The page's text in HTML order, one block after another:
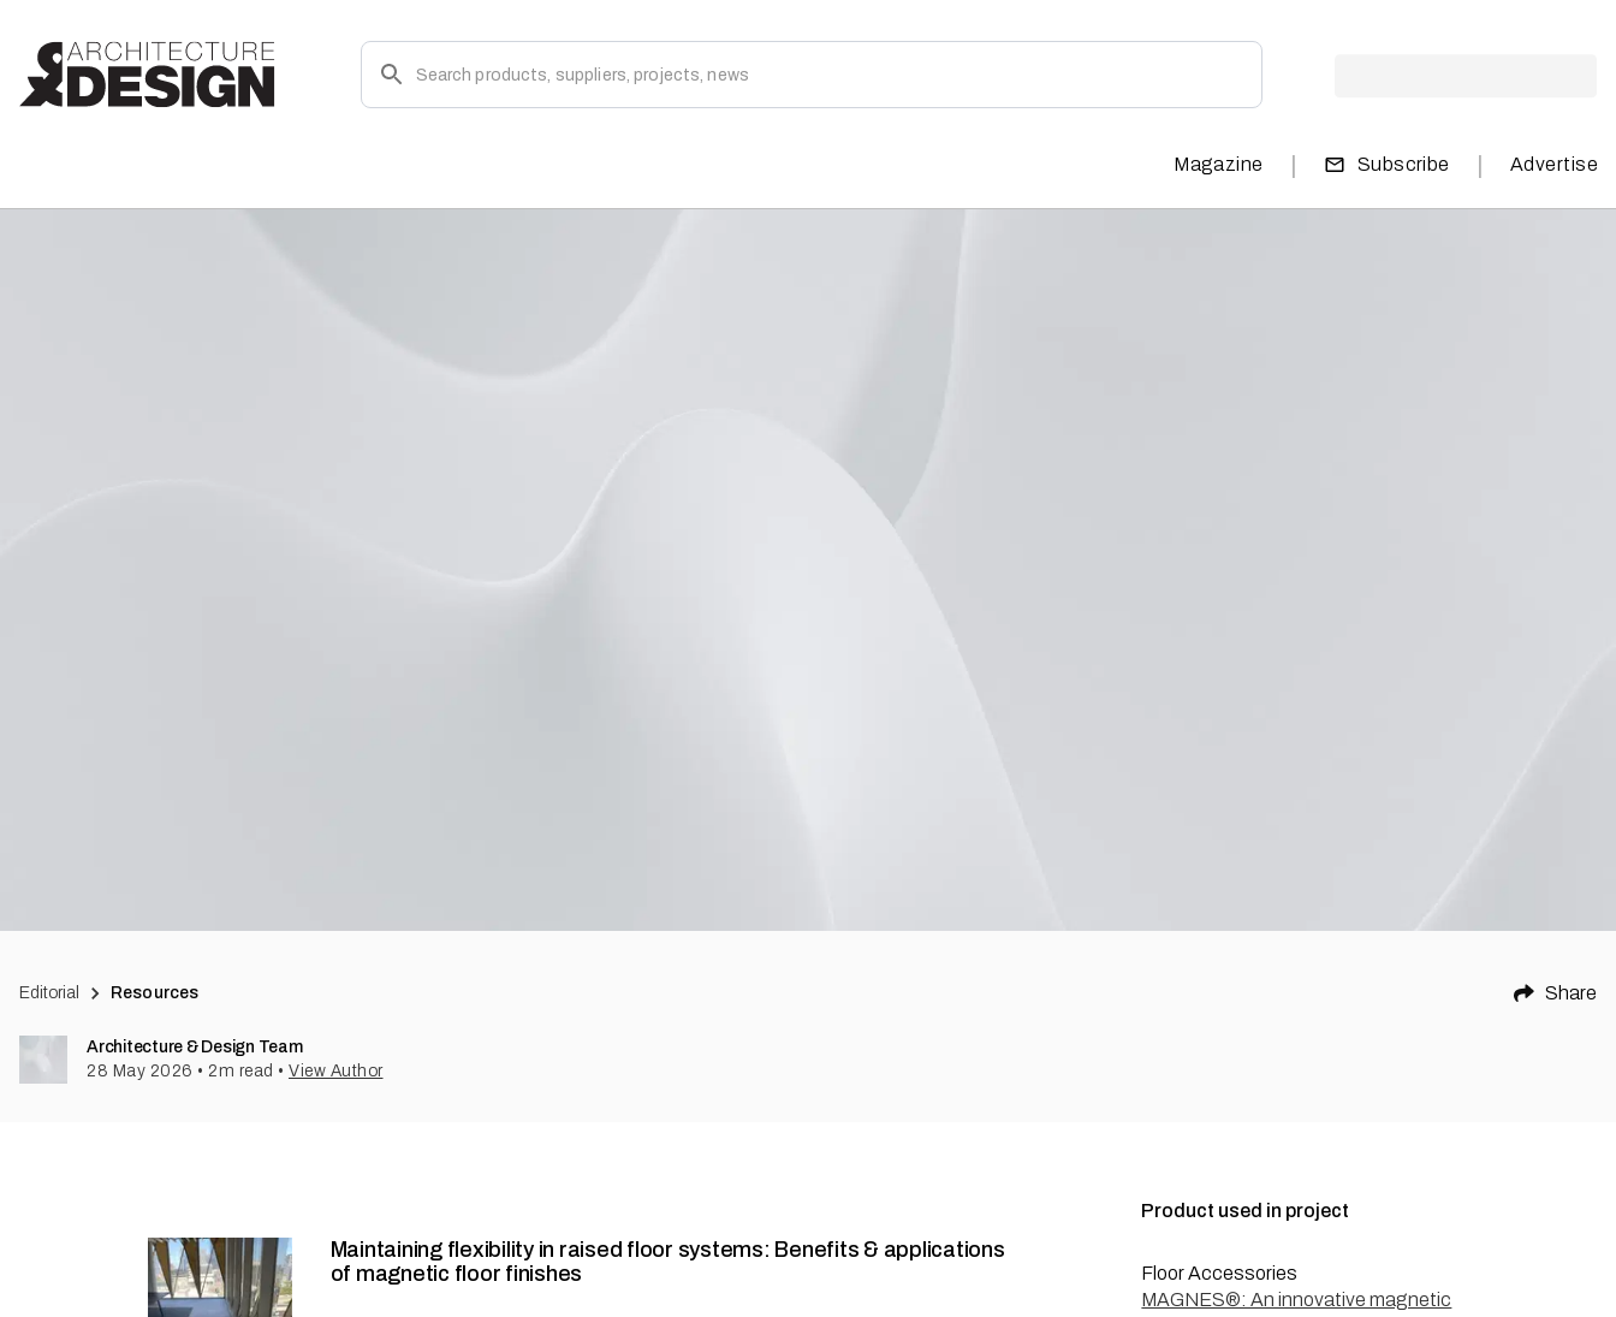
Magazine | Subscribe | Advertise
Editorial Resources Share
Architecture & Design Team
28 May 2026 • 2 m read • View Author
Maintaining flexibility in raised floor systems: Benefits & applications
of magnetic floor finishes
Product used in project
Floor Accessories
MAGNES®: An innovative magnetic